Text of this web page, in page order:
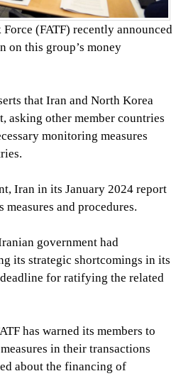
(FATF) recently announced
on this group’s money
that Iran and North Korea
asking other member countries
monitoring measures
Iran in its January 2024 report
measures and procedures.
government had
its strategic shortcomings in its
for ratifying the related
has warned its members to
in their transactions
about the financing of